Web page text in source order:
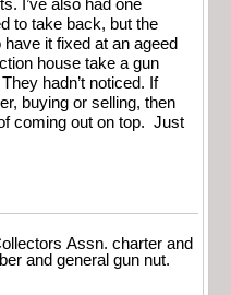
I’ve also had one
to take back, but the
it fixed at an ageed
house take a gun
hadn’t noticed. If
buying or selling, then
coming out on top. Just
Assn. charter and
and general gun nut.